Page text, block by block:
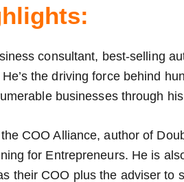
consultant, best-selling
the driving force behind
businesses through
COO Alliance, author of
for Entrepreneurs. He is
their COO plus the adviser to